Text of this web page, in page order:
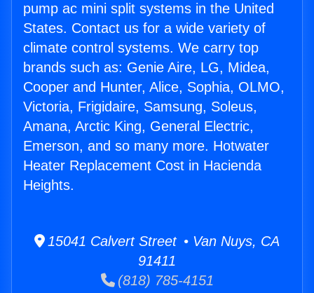
pump ac mini split systems in the United
States. Contact us for a wide variety of
climate control systems. We carry top
brands such as: Genie Aire, LG, Midea,
Cooper and Hunter, Alice, Sophia, OLMO,
Victoria, Frigidaire, Samsung, Soleus,
Amana, Arctic King, General Electric,
Emerson, and so many more. Hotwater
Heater Replacement Cost in Hacienda
Heights.
15041 Calvert Street • Van Nuys, CA
91411
(818) 785-4151